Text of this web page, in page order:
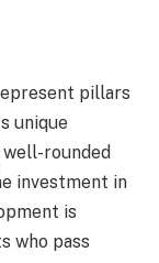
pillars
unique
rounded
investment in
is
who pass